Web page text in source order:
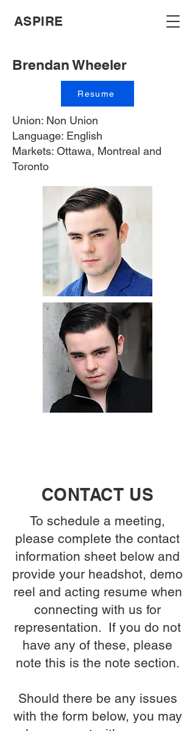
ASPIRE
Brendan Wheeler
Resume
Union: Non Union
Language: English
Markets: Ottawa, Montreal and
Toronto
CONTACT US
To schedule a meeting,
please complete the contact
information sheet below and
provide your headshot, demo
reel and acting resume when
connecting with us for
representation. If you do not
have any of these, please
note this is the note section.
Should there be any issues
with the form below, you may